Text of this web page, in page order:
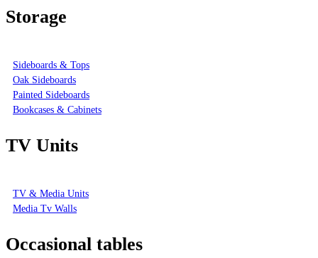
Storage
Sideboards & Tops
Oak Sideboards
Painted Sideboards
Bookcases & Cabinets
TV Units
TV & Media Units
Media Tv Walls
Occasional tables